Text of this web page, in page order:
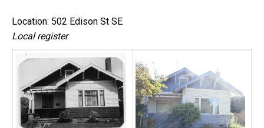
Location: 502 Edison St SE
Local register